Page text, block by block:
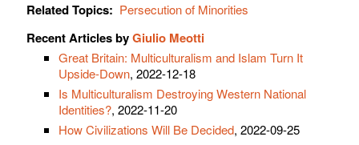
Related Topics: Persecution of Minorities
Recent Articles byGiulio Meotti
Great Britain: Multiculturalism and Islam Turn It
Upside-Down, 2022-12-18
Is Multiculturalism Destroying Western National
Identities?, 2022-11-20
How Civilizations Will Be Decided, 2022-09-25